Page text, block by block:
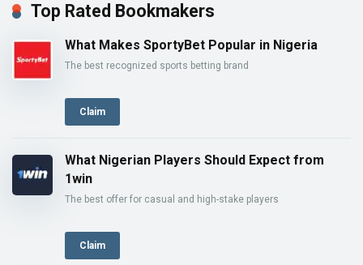
Top Rated Bookmakers
What Makes SportyBet Popular in Nigeria
The best recognized sports betting brand
Claim
What Nigerian Players Should Expect from
1win
The best offer for casual and high-stake players
Claim